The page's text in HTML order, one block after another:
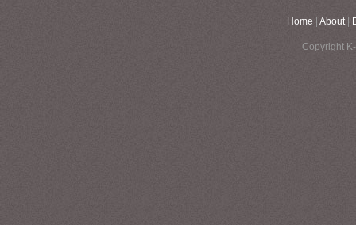
Home About|
Copyright